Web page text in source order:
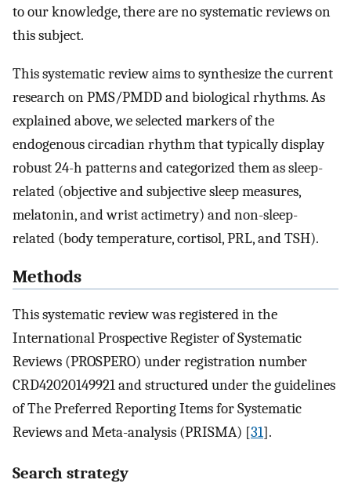
to our knowledge, there are no systematic reviews on
this subject.
This systematic review aims to synthesize the current
research on PMS/PMDD and biological rhythms. As
explained above, we selected markers of the
endogenous circadian rhythm that typically display
robust 24-h patterns and categorized them as sleep-
related (objective and subjective sleep measures,
melatonin, and wrist actimetry) and non-sleep-
related (body temperature, cortisol, PRL, and TSH).
Methods
This systematic review was registered in the
International Prospective Register of Systematic
Reviews (PROSPERO) under registration number
CRD42020149921 and structured under the guidelines
of The Preferred Reporting Items for Systematic
Reviews and Meta-analysis (PRISMA) [31].
Search strategy